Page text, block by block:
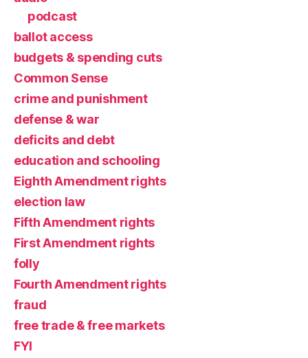
podcast
ballot access
budgets & spending cuts
Common Sense
crime and punishment
defense & war
deficits and debt
education and schooling
Eighth Amendment rights
election law
Fifth Amendment rights
First Amendment rights
folly
Fourth Amendment rights
fraud
free trade & free markets
FYI